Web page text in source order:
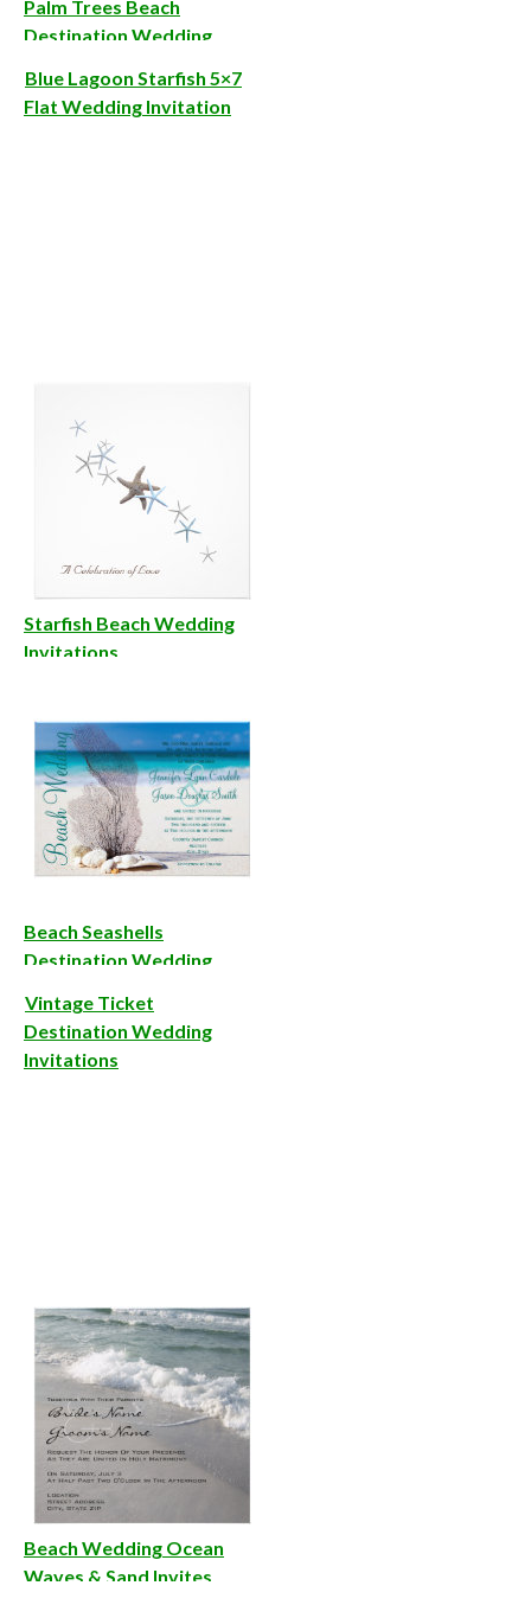
Palm Trees Beach
Destination Wedding
Blue Lagoon Starfish 5×7
Flat Wedding Invitation
Starfish Beach Wedding
Invitations
Beach Seashells
Destination Wedding
Vintage Ticket
Destination Wedding
Invitations
Beach Wedding Ocean
Waves & Sand Invites